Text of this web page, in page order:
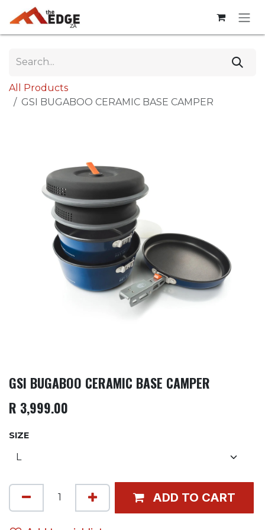
Skip to Content
All Products
GSI BUGABOO CERAMIC BASE CAMPER
GSI BUGABOO CERAMIC BASE CAMPER
R 3,999.00
SIZE
ADD TO CART